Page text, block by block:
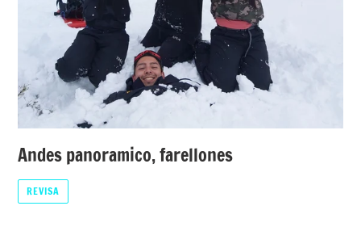
Andes panoramico, farellones
REVISA